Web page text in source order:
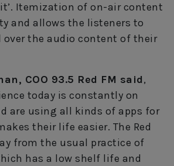
Itemization of on-air content
and allows the listeners to
over the audio content of their
COO 93.5 Red FM said,
today is constantly on
are using all kinds of apps for
their life easier. The Red
from the usual practice of
has a low shelf life and